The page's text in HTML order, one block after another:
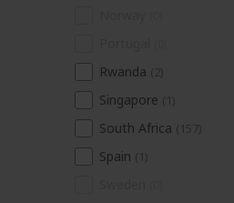
Rwanda
Singapore
South Africa
Spain